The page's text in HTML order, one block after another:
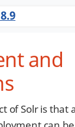
and
of Solr is that